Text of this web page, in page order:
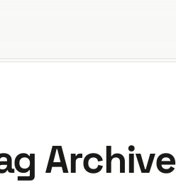
Archive